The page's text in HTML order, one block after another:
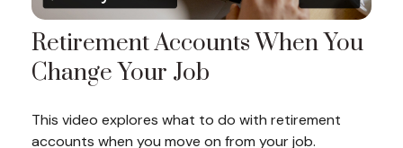
Retirement Accounts When You
Change Your Job
This video explores what to do with retirement
accounts when you move on from your job.